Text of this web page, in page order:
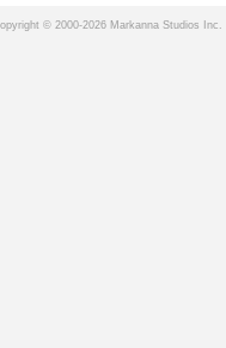
© 2000-2026 Markanna Studios Inc.